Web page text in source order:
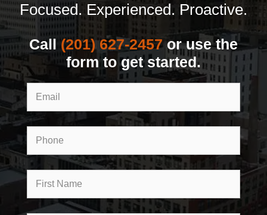
Focused. Experienced. Proactive.
Call (201) 627-2457or use the
form to get started.